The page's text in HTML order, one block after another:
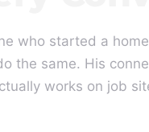
who started a
the same. His
works on job